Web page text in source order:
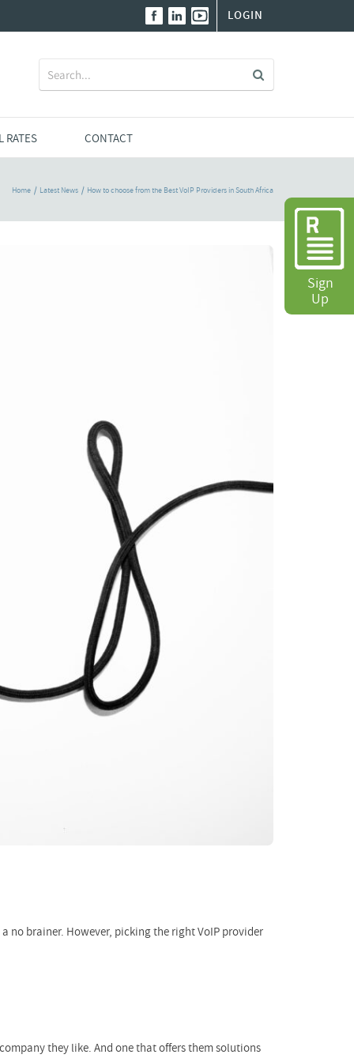
LOGIN
Search
for:
RATES CONTACT
Home Latest News How to choose from the Best VoIP Providers in South Africa
no brainer. However, picking the right VoIP provider
they like. And one that offers them solutions
Sign
Up